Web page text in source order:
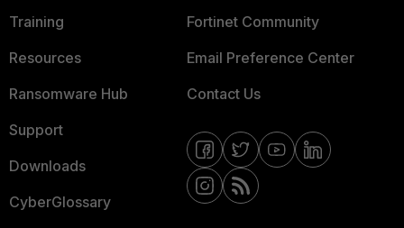
Training
Resources
Ransomware Hub
Support
Downloads
CyberGlossary
Fortinet Community
Email Preference Center
Contact Us